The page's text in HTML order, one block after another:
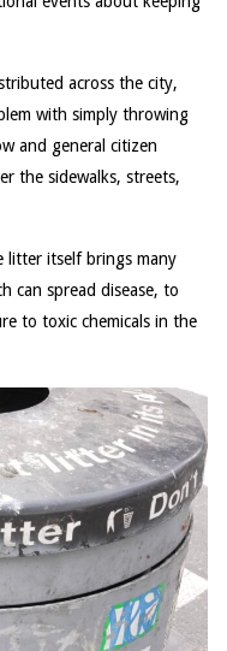
across the city,
with simply throwing
and general citizen
the sidewalks, streets,
litter itself brings many
can spread disease, to
to toxic chemicals in the